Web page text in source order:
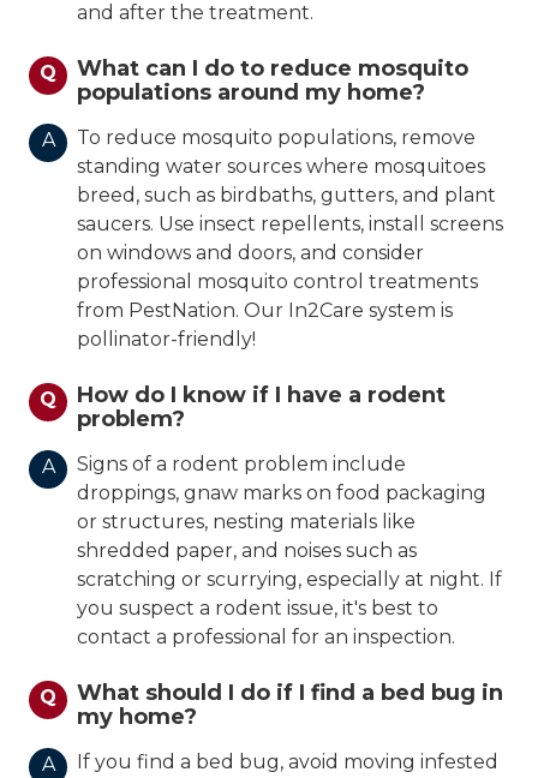
and after the treatment.
Q
What can I do to reduce mosquito
populations around my home?
A
To reduce mosquito populations, remove
standing water sources where mosquitoes
breed, such as birdbaths, gutters, and plant
saucers. Use insect repellents, install screens
on windows and doors, and consider
professional mosquito control treatments
from PestNation. Our In2Care system is
pollinator-friendly!
Q
How do I know if I have a rodent
problem?
A
Signs of a rodent problem include
droppings, gnaw marks on food packaging
or structures, nesting materials like
shredded paper, and noises such as
scratching or scurrying, especially at night. If
you suspect a rodent issue, it's best to
contact a professional for an inspection.
Q
What should I do if I find a bed bug in
my home?
A
If you find a bed bug, avoid moving infested